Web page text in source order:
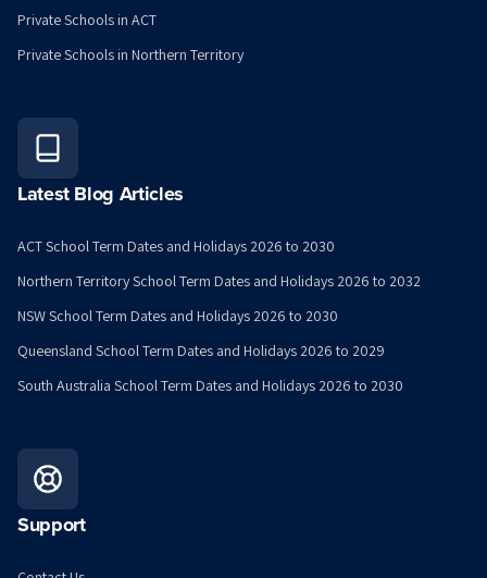
Private Schools in ACT
Private Schools in Northern Territory
Latest Blog Articles
ACT School Term Dates and Holidays 2026 to 2030
Northern Territory School Term Dates and Holidays 2026 to 2032
NSW School Term Dates and Holidays 2026 to 2030
Queensland School Term Dates and Holidays 2026 to 2029
South Australia School Term Dates and Holidays 2026 to 2030
Support